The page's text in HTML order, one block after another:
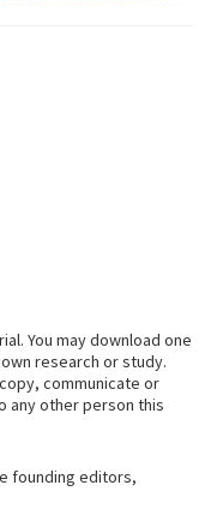
You may download one
research or study.
communicate or
any other person this
founding editors,